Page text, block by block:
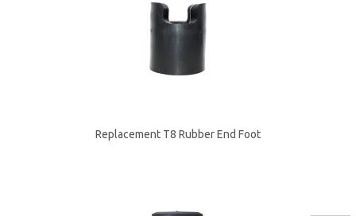
Replacement T8 Rubber End Foot